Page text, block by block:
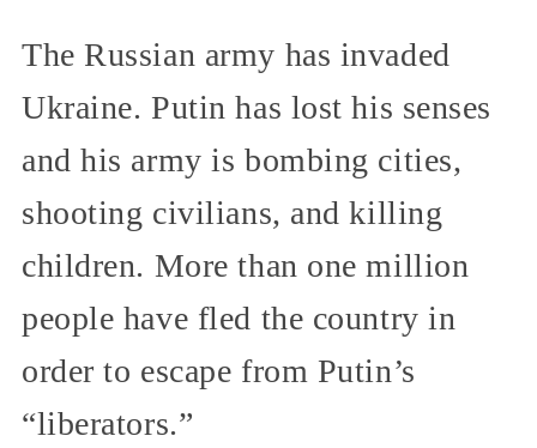
The Russian army has invaded
Ukraine. Putin has lost his senses
and his army is bombing cities,
shooting civilians, and killing
children. More than one million
people have fled the country in
order to escape from Putin’s
“liberators.”